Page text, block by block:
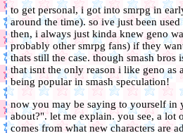
to get personal, i got into smrpg in
around the time). so ive just been
then, i always just kinda knew geno
probably other smrpg fans) if they
thats still the case. though smash
that isnt the only reason i like geno as
being popular in smash speculation!
now you may be saying to yourself in
about?". let me explain. you see, a lot
comes from what new characters are